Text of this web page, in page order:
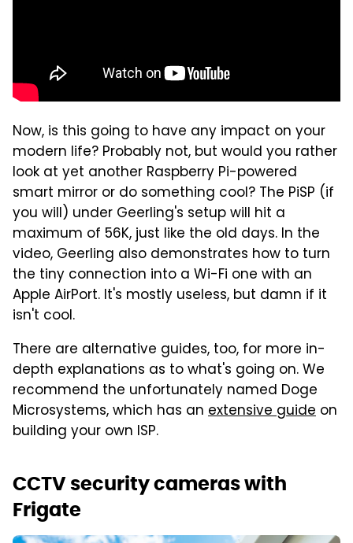
Now, is this going to have any impact on your
modern life? Probably not, but would you rather
look at yet another Raspberry Pi-powered
smart mirror or do something cool? The PiSP (if
you will) under Geerling's setup will hit a
maximum of 56K, just like the old days. In the
video, Geerling also demonstrates how to turn
the tiny connection into a Wi-Fi one with an
Apple AirPort. It's mostly useless, but damn if it
isn't cool.
There are alternative guides, too, for more in-
depth explanations as to what's going on. We
recommend the unfortunately named Doge
Microsystems, which has an extensive guide on
building your own ISP.
CCTV security cameras with
Frigate